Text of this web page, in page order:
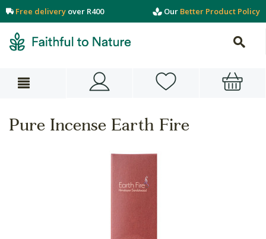
Free delivery over R400 Our Better Product Policy
Pure Incense Earth Fire